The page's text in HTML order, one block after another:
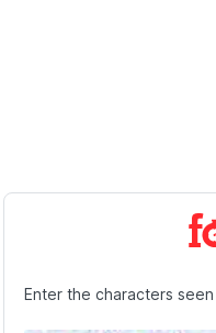
Enter the characters